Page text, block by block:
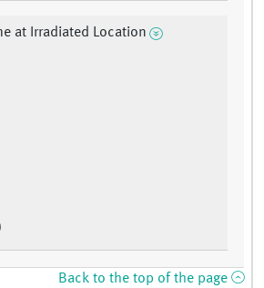
at Irradiated Location
Back to the top of the page